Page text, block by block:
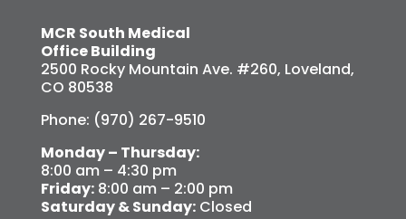
MCR South Medical
Office Building
2500 Rocky Mountain Ave. #260, Loveland,
CO 80538
Phone: (970) 267-9510
Monday – Thursday:
8:00 am – 4:30 pm
Friday:8:00 am – 2:00 pm
Saturday & Sunday:Closed